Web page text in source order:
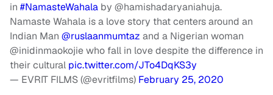
in #NamasteWahala by @hamishadaryaniahuja.
Namaste Wahala is a love story that centers around an
Indian Man @ruslaanmumtaz and a Nigerian woman
@inidinmaokojie who fall in love despite the difference in
their cultural pic.twitter.com/JTo4DqKS3y
— EVRIT FILMS (@evritfilms) February 25, 2020